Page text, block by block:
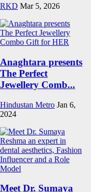
RKD Mar 5, 2026
Anaghtara presents
The Perfect
Jewellery Comb...
Hindustan Metro Jan 6,
2024
Meet Dr. Sumaya